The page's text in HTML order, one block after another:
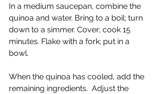
In a medium saucepan, combine the
quinoa and water. Bring to a boil; turn
down to a simmer. Cover; cook 15
minutes. Flake with a fork; put in a
bowl.
When the quinoa has cooled, add the
remaining ingredients.  Adjust the